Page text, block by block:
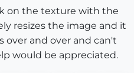
on the texture with the
resizes the image and it
over and over and can't
would be appreciated.